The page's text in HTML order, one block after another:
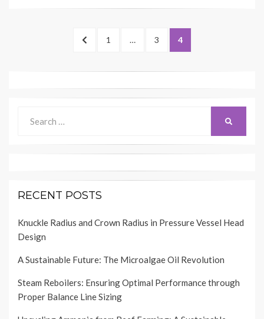
PREVIOUS
PAGE
1 … PAGE
3 PAGE
4
for:
RECENT POSTS
Knuckle Radius and Crown Radius in Pressure Vessel Head
Design
A Sustainable Future: The Microalgae Oil Revolution
Steam Reboilers: Ensuring Optimal Performance through
Proper Balance Line Sizing